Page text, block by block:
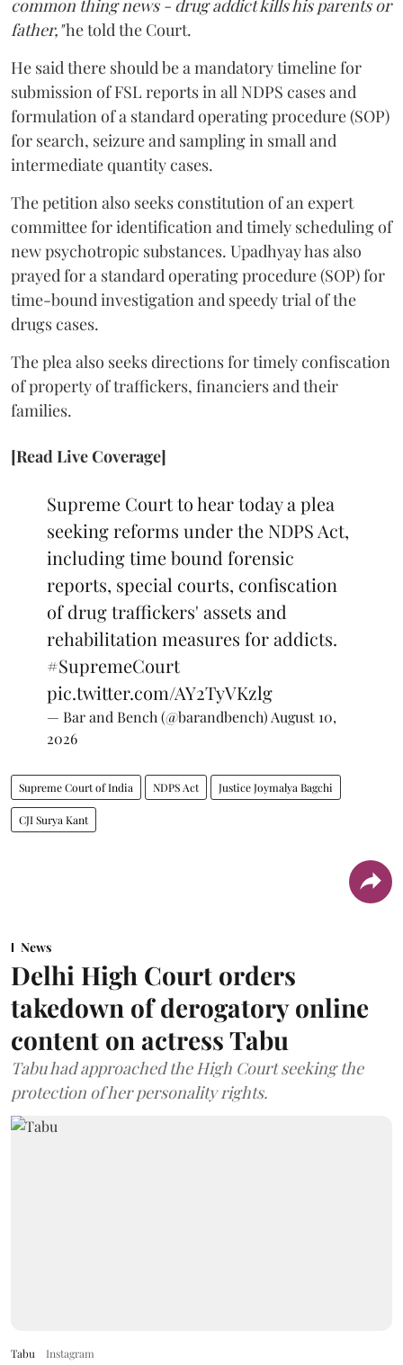
common thing news - drug addict kills his parents or
father,"he told the Court.
He said there should be a mandatory timeline for
submission of FSL reports in all NDPS cases and
formulation of a standard operating procedure (SOP)
for search, seizure and sampling in small and
intermediate quantity cases.
The petition also seeks constitution of an expert
committee for identification and timely scheduling of
new psychotropic substances. Upadhyay has also
prayed for a standard operating procedure (SOP) for
time-bound investigation and speedy trial of the
drugs cases.
The plea also seeks directions for timely confiscation
of property of traffickers, financiers and their
families.
[Read Live Coverage]
Supreme Court to hear today a plea
seeking reforms under the NDPS Act,
including time bound forensic
reports, special courts, confiscation
of drug traffickers' assets and
rehabilitation measures for addicts.
#SupremeCourt
pic.twitter.com/AY2TyVKzlg
— Bar and Bench (@barandbench) August 10,
2026
Supreme Court of India NDPS Act Justice Joymalya Bagchi
CJI Surya Kant
News
Delhi High Court orders
takedown of derogatory online
content on actress Tabu
Tabu had approached the High Court seeking the
protection of her personality rights.
Tabu Instagram